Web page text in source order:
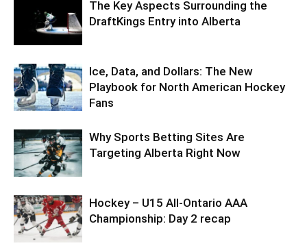
The Key Aspects Surrounding the
DraftKings Entry into Alberta
Ice, Data, and Dollars: The New
Playbook for North American Hockey
Fans
Why Sports Betting Sites Are
Targeting Alberta Right Now
Hockey – U15 All-Ontario AAA
Championship: Day 2 recap